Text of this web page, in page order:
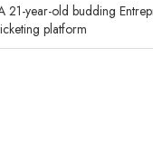
21-year-old budding
platform